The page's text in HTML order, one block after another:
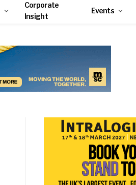
Corporate
Insight
Events